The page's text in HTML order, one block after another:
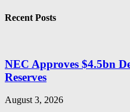
Recent Posts
NEC Approves $4.5bn
Reserves
August 3, 2026